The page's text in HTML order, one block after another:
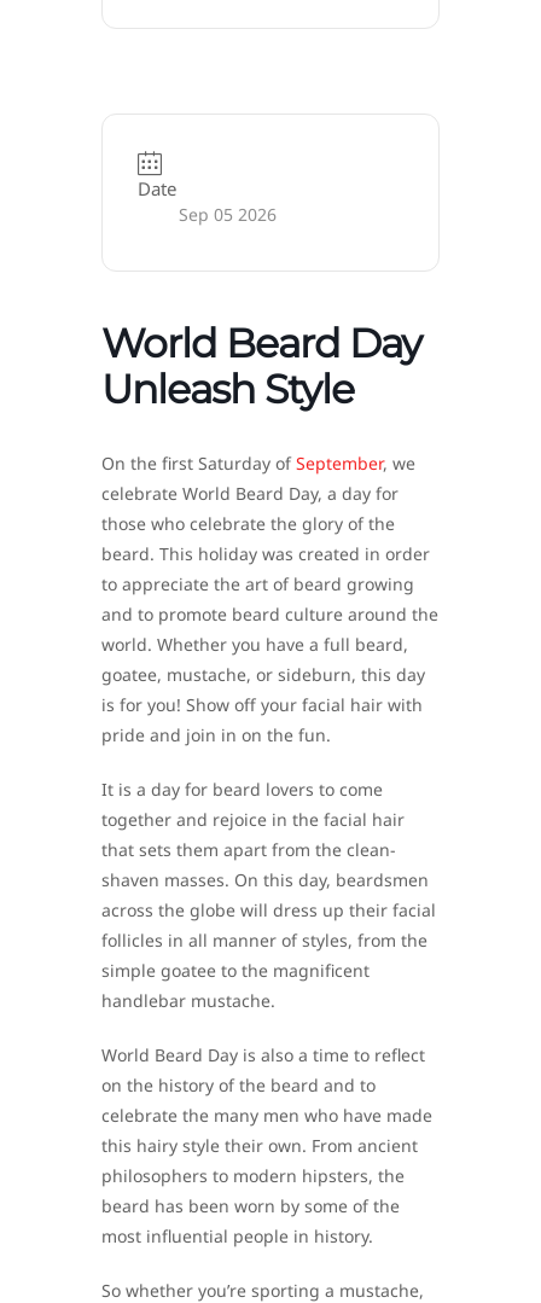
Date
Sep 05 2026
World Beard Day
Unleash Style
On the first Saturday ofSeptember, we
celebrate World Beard Day, a day for
those who celebrate the glory of the
beard. This holiday was created in order
to appreciate the art of beard growing
and to promote beard culture around the
world. Whether you have a full beard,
goatee, mustache, or sideburn, this day
is for you! Show off your facial hair with
pride and join in on the fun.
It is a day for beard lovers to come
together and rejoice in the facial hair
that sets them apart from the clean-
shaven masses. On this day, beardsmen
across the globe will dress up their facial
follicles in all manner of styles, from the
simple goatee to the magnificent
handlebar mustache.
World Beard Day is also a time to reflect
on the history of the beard and to
celebrate the many men who have made
this hairy style their own. From ancient
philosophers to modern hipsters, the
beard has been worn by some of the
most influential people in history.
So whether you’re sporting a mustache,